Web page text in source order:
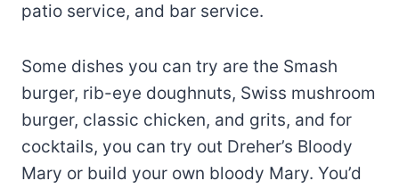
patio service, and bar service.
Some dishes you can try are the Smash
burger, rib-eye doughnuts, Swiss mushroom
burger, classic chicken, and grits, and for
cocktails, you can try out Dreher’s Bloody
Mary or build your own bloody Mary. You’d